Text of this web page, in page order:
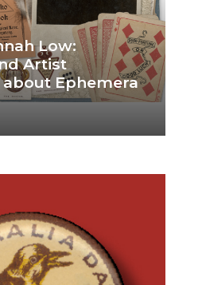
Low:
Artist
Ephemera